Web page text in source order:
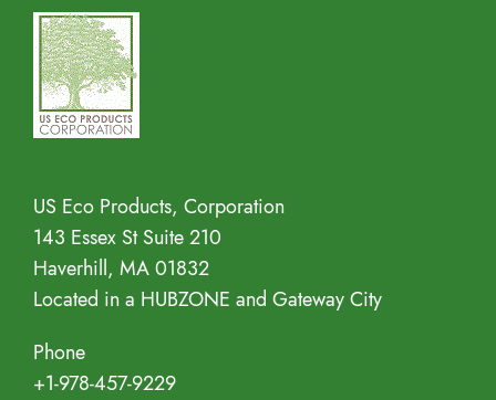
US Eco Products, Corporation
143 Essex St Suite 210
Haverhill, MA 01832
Located in a HUBZONE and Gateway City
Phone
+1-978-457-9229